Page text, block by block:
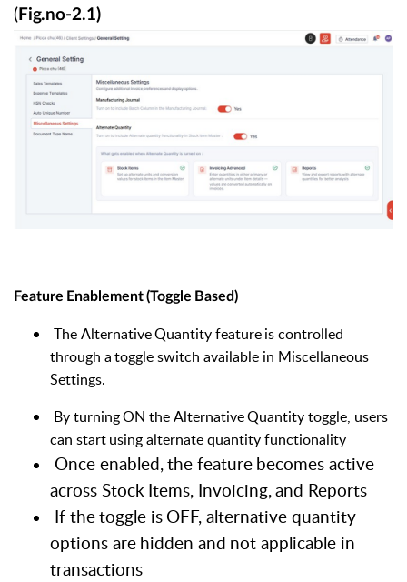
( Fig.no-2.1)
Feature Enablement (Toggle Based)
TheAlternativeQuantityfeatureiscontrolled
through atoggleswitch available in Miscellaneous
Settings.
ByturningON theAlternativeQuantitytoggle, users
can startusing alternate quantity functionality
Onceenabled,thefeaturebecomesactive
acrossStock Items, Invoicing,and Reports
Ifthetoggle isOFF,alternativequantity
optionsare hidden and not applicable in
transactions